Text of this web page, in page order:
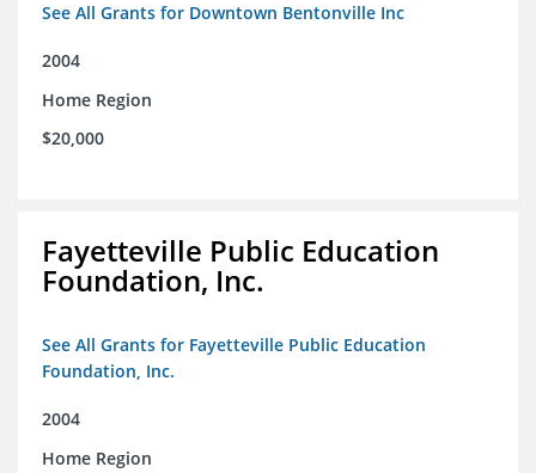
See All Grants for Downtown Bentonville Inc
2004
Home Region
$20,000
Fayetteville Public Education
Foundation, Inc.
See All Grants for Fayetteville Public Education
Foundation, Inc.
2004
Home Region